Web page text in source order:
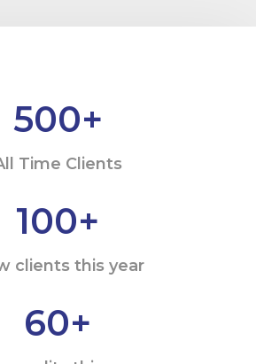
500+
Time Clients
100+
clients this year
60+